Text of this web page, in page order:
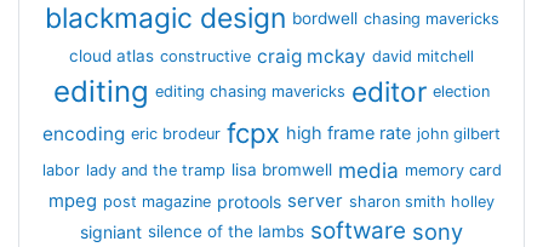
blackmagic design bordwell chasing mavericks
cloud atlas constructive craig mckay david mitchell
editing editing chasing mavericks editor election
encoding eric brodeur fcpx high frame rate john gilbert
labor lady and the tramp lisa bromwell media memory card
mpeg post magazine protools server sharon smith holley
signiant silence of the lambs software sony